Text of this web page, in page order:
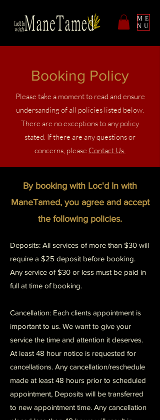
ME
NU
Booking Policy
Please take a moment to read and ensure
undersanding of all policies listed below.
There are no exceptions to any policy
stated. If there are any questions or
concerns, please Contact Us.
By booking with Loc'd In with
ManeTamed, you agree and accept
the following policies.
Deposits: All services of more than $30 will
require a $25 deposit before booking.
Any service of $30 or less must be paid in
full at time of booking.
Cancellation: Each clients appointment is
important to us. We want to give your
service the time and attention it deserves.
At least 48 hour notice is requested for
cancellations. Any cancellation/reschedule
made at least 48 hours prior to scheduled
appointment, Deposits will be transferred
to new appointment time. Any cancellation